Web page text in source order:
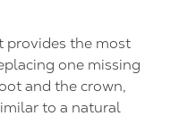
the most
one missing
and the crown,
to a natural